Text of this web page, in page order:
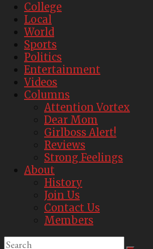
College
Local
World
Sports
Politics
Entertainment
Videos
Columns
Attention Vortex
Dear Mom
Girlboss Alert!
Reviews
Strong Feelings
About
History
Join Us
Contact Us
Members